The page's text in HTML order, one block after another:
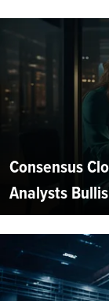
Consensus
Analysts